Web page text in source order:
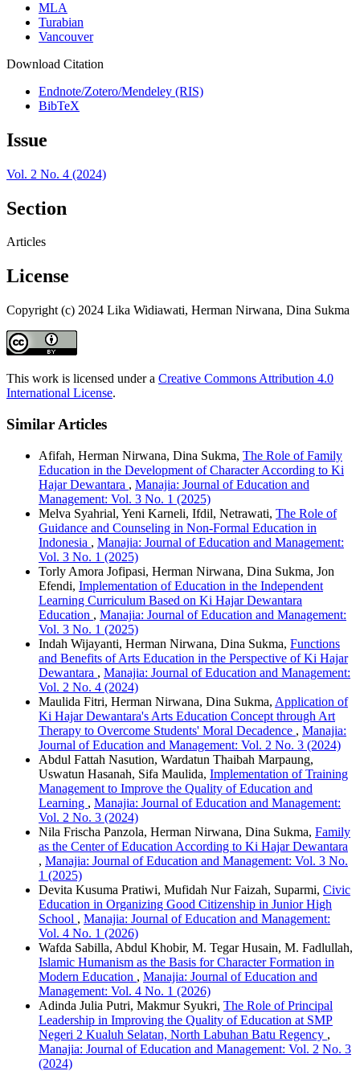
MLA
Turabian
Vancouver
Download Citation
Endnote/Zotero/Mendeley (RIS)
BibTeX
Issue
Vol. 2 No. 4 (2024)
Section
Articles
License
Copyright (c) 2024 Lika Widiawati, Herman Nirwana, Dina Sukma
This work is licensed under a Creative Commons Attribution 4.0
International License.
Similar Articles
Afifah, Herman Nirwana, Dina Sukma, The Role of Family
Education in the Development of Character According to Ki
Hajar Dewantara , Manajia: Journal of Education and
Management: Vol. 3 No. 1 (2025)
Melva Syahrial, Yeni Karneli, Ifdil, Netrawati, The Role of
Guidance and Counseling in Non-Formal Education in
Indonesia , Manajia: Journal of Education and Management:
Vol. 3 No. 1 (2025)
Torly Amora Jofipasi, Herman Nirwana, Dina Sukma, Jon
Efendi, Implementation of Education in the Independent
Learning Curriculum Based on Ki Hajar Dewantara
Education , Manajia: Journal of Education and Management:
Vol. 3 No. 1 (2025)
Indah Wijayanti, Herman Nirwana, Dina Sukma, Functions
and Benefits of Arts Education in the Perspective of Ki Hajar
Dewantara , Manajia: Journal of Education and Management:
Vol. 2 No. 4 (2024)
Maulida Fitri, Herman Nirwana, Dina Sukma, Application of
Ki Hajar Dewantara's Arts Education Concept through Art
Therapy to Overcome Students' Moral Decadence , Manajia:
Journal of Education and Management: Vol. 2 No. 3 (2024)
Abdul Fattah Nasution, Wardatun Thaibah Marpaung,
Uswatun Hasanah, Sifa Maulida, Implementation of Training
Management to Improve the Quality of Education and
Learning , Manajia: Journal of Education and Management:
Vol. 2 No. 3 (2024)
Nila Frischa Panzola, Herman Nirwana, Dina Sukma, Family
as the Center of Education According to Ki Hajar Dewantara
, Manajia: Journal of Education and Management: Vol. 3 No.
1 (2025)
Devita Kusuma Pratiwi, Mufidah Nur Faizah, Suparmi, Civic
Education in Organizing Good Citizenship in Junior High
School , Manajia: Journal of Education and Management:
Vol. 4 No. 1 (2026)
Wafda Sabilla, Abdul Khobir, M. Tegar Husain, M. Fadlullah,
Islamic Humanism as the Basis for Character Formation in
Modern Education , Manajia: Journal of Education and
Management: Vol. 4 No. 1 (2026)
Adinda Julia Putri, Makmur Syukri, The Role of Principal
Leadership in Improving the Quality of Education at SMP
Negeri 2 Kualuh Selatan, North Labuhan Batu Regency ,
Manajia: Journal of Education and Management: Vol. 2 No. 3
(2024)